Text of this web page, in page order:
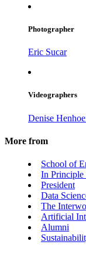
Photographer
Eric Sucar
Videographers
Denise
More from
School of
In Principle
President
Data
The
Artificial
Alumni